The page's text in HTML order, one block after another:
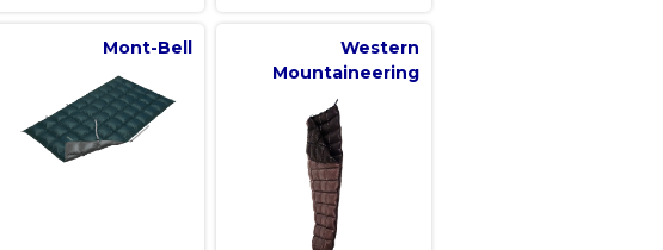
Mont-Bell
Western
Mountaineering